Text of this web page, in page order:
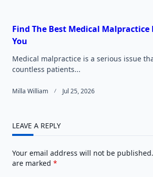
Find The Best Medical Malpractice
You
Medical malpractice is a serious issue
countless patients...
Milla William Jul 25, 2026
LEAVE A REPLY
Your email address will not be published.
are marked *